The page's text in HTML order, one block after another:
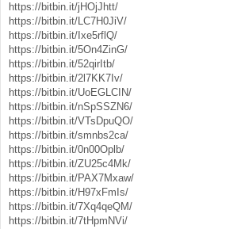
https://bitbin.it/jHOjJhtt/
https://bitbin.it/LC7H0JiV/
https://bitbin.it/Ixe5rflQ/
https://bitbin.it/5On4ZinG/
https://bitbin.it/52qirItb/
https://bitbin.it/2l7KK7Iv/
https://bitbin.it/UoEGLCIN/
https://bitbin.it/nSpSSZN6/
https://bitbin.it/VTsDpuQO/
https://bitbin.it/smnbs2ca/
https://bitbin.it/0n00Oplb/
https://bitbin.it/ZU25c4Mk/
https://bitbin.it/PAX7Mxaw/
https://bitbin.it/H97xFmIs/
https://bitbin.it/7Xq4qeQM/
https://bitbin.it/7tHpmNVi/